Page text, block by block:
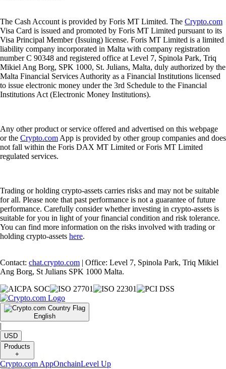
The Cash Account is provided by Foris MT Limited. The Crypto.com
Visa Card is issued and promoted by Foris MT Limited pursuant to its
Visa Principal Member (Issuing) license. Foris MT Limited is a limited
liability company incorporated in Malta with company registration
number C 90348 and registered office at Level 7, Spinola Park, Triq
Mikiel Ang Borg, SPK 1000, St. Julians, Malta, duly authorized by the
Malta Financial Services Authority as a Financial Institutions licensed
to issue electronic money under the 3rd Schedule to the Financial
Institutions Act (Electronic Money Institutions).
Any other product or service offered and advertised on this webpage
or the Crypto.com App is provided by other group companies and does
not fall within the Foris DAX MT Limited or Foris MT Limited
regulated services.
Trading or holding crypto-assets carries risks and may not be suitable
for all. Please note that past performance is not a guarantee of future
performance. Carefully consider whether investing in crypto-assets is
suitable for you in light of your financial condition and risk tolerance.
You can find more information on the risks involved with trading or
holding crypto-assets here.
Contact: chat.crypto.com | Office: Level 7, Spinola Park, Triq Mikiel
Ang Borg, St Julians SPK 1000 Malta.
English
|
USD
Products
+
Crypto.com AppOnchainLevel Up